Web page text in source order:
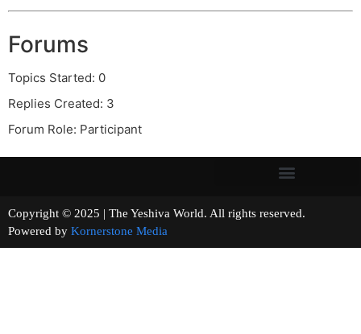
Forums
Topics Started: 0
Replies Created: 3
Forum Role: Participant
Copyright © 2025 | The Yeshiva World. All rights reserved.
Powered by Kornerstone Media